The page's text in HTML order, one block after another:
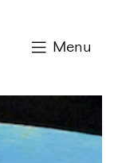
Menu